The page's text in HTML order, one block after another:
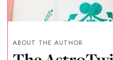
ABOUT THE AUTHOR